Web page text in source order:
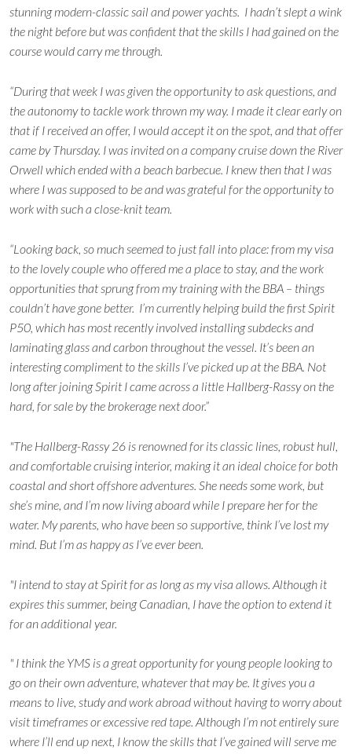
stunning modern-classic sail and power yachts. I hadn’t slept a wink
the night before but was confident that the skills I had gained on the
course would carry me through.
“During that week I was given the opportunity to ask questions, and
the autonomy to tackle work thrown my way. I made it clear early on
that if I received an offer, I would accept it on the spot, and that offer
came by Thursday. I was invited on a company cruise down the River
Orwell which ended with a beach barbecue. I knew then that I was
where I was supposed to be and was grateful for the opportunity to
work with such a close-knit team.
“Looking back, so much seemed to just fall into place: from my visa
to the lovely couple who offered me a place to stay, and the work
opportunities that sprung from my training with the BBA – things
couldn’t have gone better. I’m currently helping build the first Spirit
P50, which has most recently involved installing subdecks and
laminating glass and carbon throughout the vessel. It’s been an
interesting compliment to the skills I’ve picked up at the BBA. Not
long after joining Spirit I came across a little Hallberg-Rassy on the
hard, for sale by the brokerage next door.”
"The Hallberg-Rassy 26 is renowned for its classic lines, robust hull,
and comfortable cruising interior, making it an ideal choice for both
coastal and short offshore adventures. She needs some work, but
she’s mine, and I’m now living aboard while I prepare her for the
water. My parents, who have been so supportive, think I’ve lost my
mind. But I’m as happy as I’ve ever been.
"I intend to stay at Spirit for as long as my visa allows. Although it
expires this summer, being Canadian, I have the option to extend it
for an additional year.
" I think the YMS is a great opportunity for young people looking to
go on their own adventure, whatever that may be. It gives you a
means to live, study and work abroad without having to worry about
visit timeframes or excessive red tape. Although I’m not entirely sure
where I’ll end up next, I know the skills that I’ve gained will serve me